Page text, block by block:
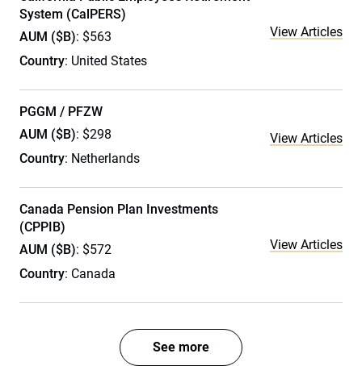
System (CalPERS)
AUM ($B): $563
Country: United States
View Articles
PGGM / PFZW
AUM ($B): $298
Country: Netherlands
View Articles
Canada Pension Plan Investments
(CPPIB)
AUM ($B): $572
Country: Canada
View Articles
See more